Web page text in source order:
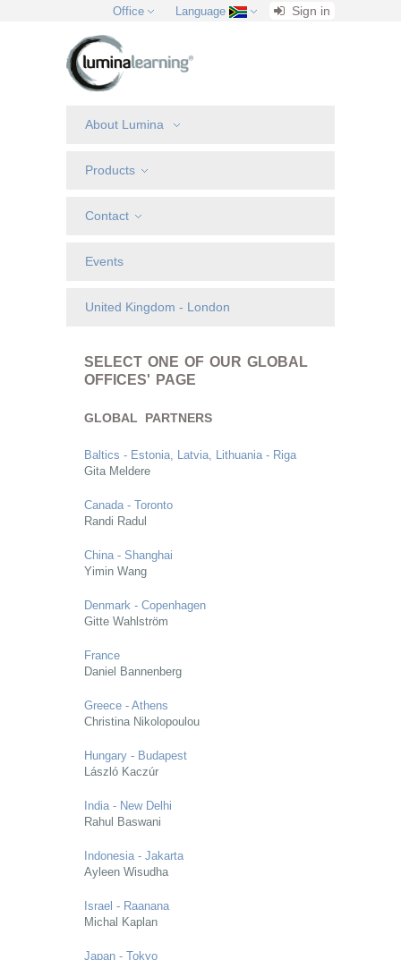
Office Language Sign in
About Lumina
Products
Contact
Events
United Kingdom - London
SELECT ONE OF OUR GLOBAL
OFFICES' PAGE
GLOBAL PARTNERS
Baltics - Estonia, Latvia, Lithuania - Riga
Gita Meldere
Canada - Toronto
Randi Radul
China - Shanghai
Yimin Wang
Denmark - Copenhagen
Gitte Wahlström
France
Daniel Bannenberg
Greece - Athens
Christina Nikolopoulou
Hungary - Budapest
László Kaczúr
India - New Delhi
Rahul Baswani
Indonesia - Jakarta
Ayleen Wisudha
Israel - Raanana
Michal Kaplan
Japan - Tokyo